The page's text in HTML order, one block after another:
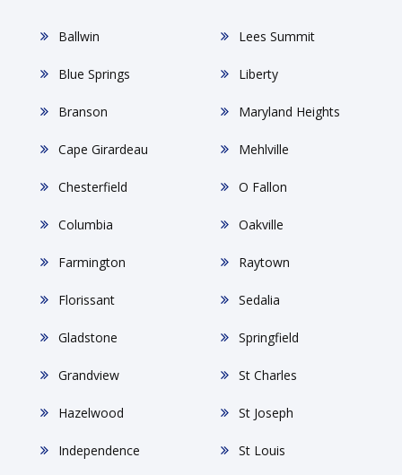
Ballwin
Blue Springs
Branson
Cape Girardeau
Chesterfield
Columbia
Farmington
Florissant
Gladstone
Grandview
Hazelwood
Independence
Lees Summit
Liberty
Maryland Heights
Mehlville
O Fallon
Oakville
Raytown
Sedalia
Springfield
St Charles
St Joseph
St Louis